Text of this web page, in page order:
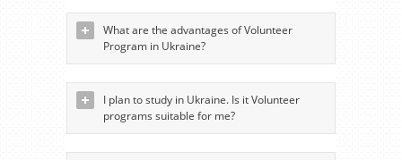
What are the advantages of Volunteer
Program in Ukraine?
I plan to study in Ukraine. Is it Volunteer
programs suitable for me?